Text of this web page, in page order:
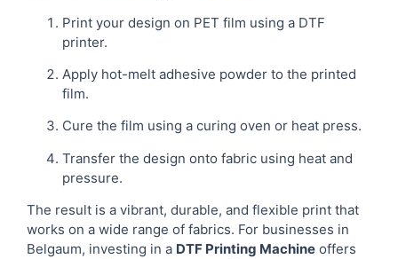
Print your design on PET film using a DTF
printer.
Apply hot-melt adhesive powder to the printed
film.
Cure the film using a curing oven or heat press.
Transfer the design onto fabric using heat and
pressure.
The result is a vibrant, durable, and flexible print that
works on a wide range of fabrics. For businesses in
Belgaum, investing in a DTF Printing Machine offers